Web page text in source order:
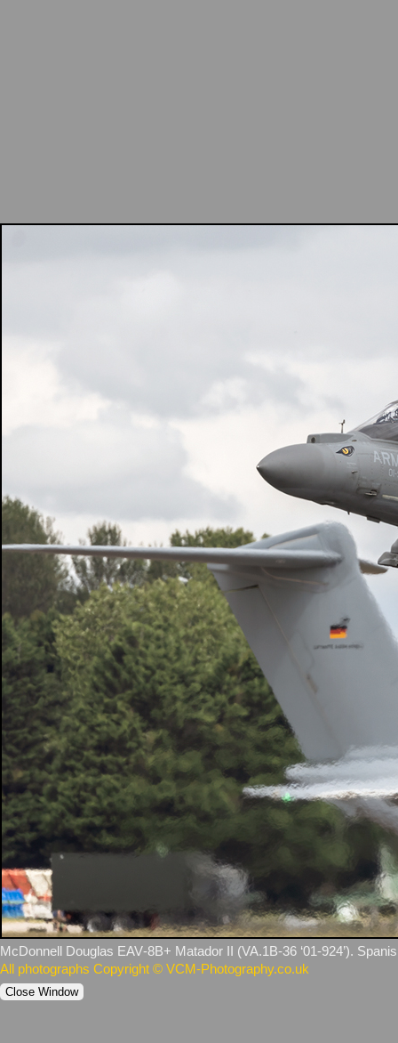
McDonnell Douglas EAV‑8B+ Matador II (VA.1B‑36 ‘01‑924’).
All photographs Copyright © VCM-Photography.co.uk